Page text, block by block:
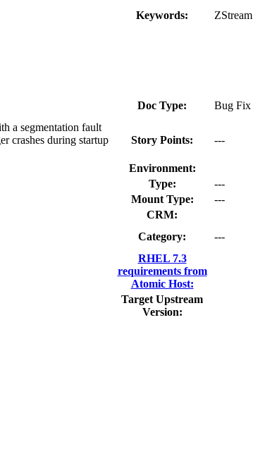
Keywords:
ZStream
Doc Type: Bug Fix
a segmentation fault
crashes during startup
Story Points: ---
Environment:
Type:
---
Mount Type:
---
CRM:
Category: ---
RHEL 7.3
requirements from
Atomic Host:
Target Upstream
Version: